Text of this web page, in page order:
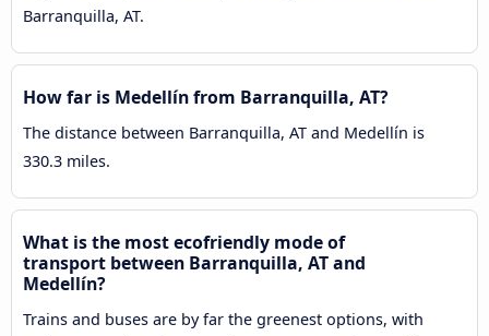
Barranquilla, AT.
How far is Medellín from Barranquilla, AT?
The distance between Barranquilla, AT and Medellín is
330.3 miles.
What is the most ecofriendly mode of
transport between Barranquilla, AT and
Medellín?
Trains and buses are by far the greenest options, with